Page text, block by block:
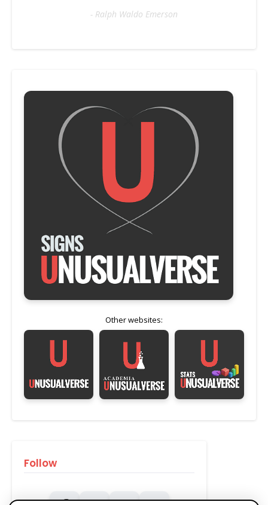
- Ralph Waldo Emerson
Other websites:
Follow